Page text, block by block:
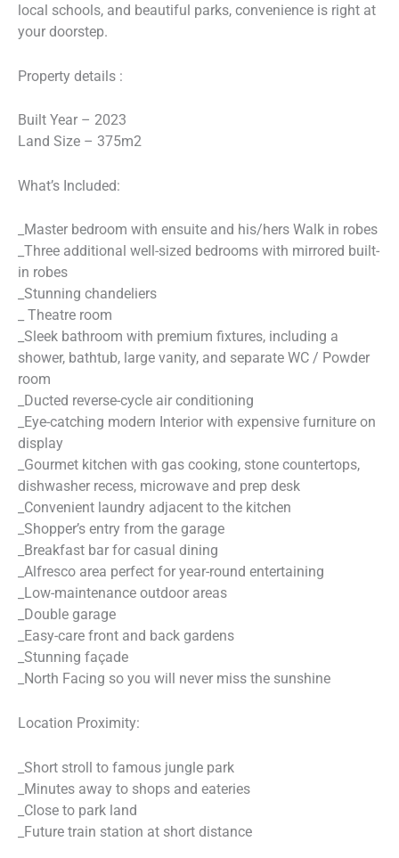
local schools, and beautiful parks, convenience is right at
your doorstep.
Property details :
Built Year – 2023
Land Size – 375m2
What’s Included:
_Master bedroom with ensuite and his/hers Walk in robes
_Three additional well-sized bedrooms with mirrored built-
in robes
_Stunning chandeliers
_ Theatre room
_Sleek bathroom with premium fixtures, including a
shower, bathtub, large vanity, and separate WC / Powder
room
_Ducted reverse-cycle air conditioning
_Eye-catching modern Interior with expensive furniture on
display
_Gourmet kitchen with gas cooking, stone countertops,
dishwasher recess, microwave and prep desk
_Convenient laundry adjacent to the kitchen
_Shopper’s entry from the garage
_Breakfast bar for casual dining
_Alfresco area perfect for year-round entertaining
_Low-maintenance outdoor areas
_Double garage
_Easy-care front and back gardens
_Stunning façade
_North Facing so you will never miss the sunshine
Location Proximity:
_Short stroll to famous jungle park
_Minutes away to shops and eateries
_Close to park land
_Future train station at short distance